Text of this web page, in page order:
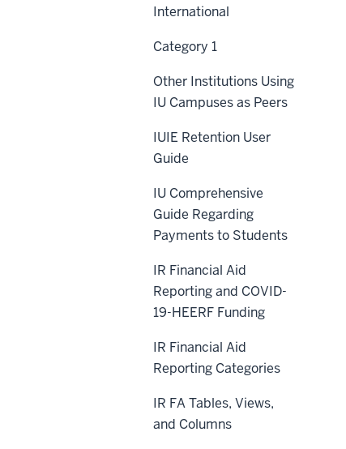
International
Category 1
Other Institutions Using
IU Campuses as Peers
IUIE Retention User
Guide
IU Comprehensive
Guide Regarding
Payments to Students
IR Financial Aid
Reporting and COVID-
19-HEERF Funding
IR Financial Aid
Reporting Categories
IR FA Tables, Views,
and Columns